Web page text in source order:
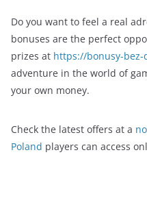
Do you want to feel a real
bonuses are the perfect
prizes at https://bonusy-
adventure in the world of
your own money.
Check the latest offers at a
Poland players can access